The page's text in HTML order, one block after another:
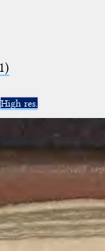
High res.